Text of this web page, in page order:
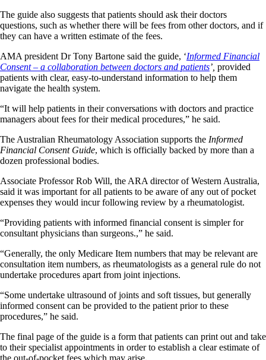
The guide also suggests that patients should ask their doctors
questions, such as whether there will be fees from other doctors, and if
they can have a written estimate of the fees.
AMA president Dr Tony Bartone said the guide, ‘Informed Financial
Consent – a collaboration between doctors and patients’, provided
patients with clear, easy-to-understand information to help them
navigate the health system.
“It will help patients in their conversations with doctors and practice
managers about fees for their medical procedures,” he said.
The Australian Rheumatology Association supports the Informed
Financial Consent Guide, which is officially backed by more than a
dozen professional bodies.
Associate Professor Rob Will, the ARA director of Western Australia,
said it was important for all patients to be aware of any out of pocket
expenses they would incur following review by a rheumatologist.
“Providing patients with informed financial consent is simpler for
consultant physicians than surgeons.,” he said.
“Generally, the only Medicare Item numbers that may be relevant are
consultation item numbers, as rheumatologists as a general rule do not
undertake procedures apart from joint injections.
“Some undertake ultrasound of joints and soft tissues, but generally
informed consent can be provided to the patient prior to these
procedures,” he said.
The final page of the guide is a form that patients can print out and take
to their specialist appointments in order to establish a clear estimate of
the out-of-pocket fees which may arise.